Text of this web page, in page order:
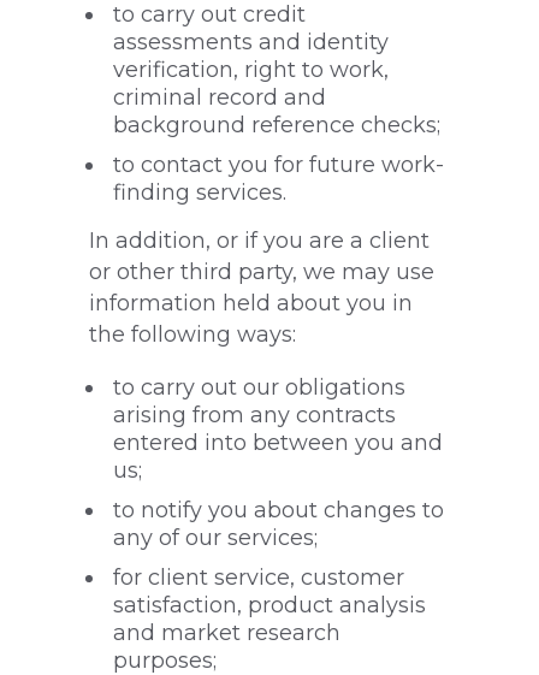
to carry out credit
assessments and identity
verification, right to work,
criminal record and
background reference checks;
to contact you for future work-
finding services.
In addition, or if you are a client
or other third party, we may use
information held about you in
the following ways:
to carry out our obligations
arising from any contracts
entered into between you and
us;
to notify you about changes to
any of our services;
for client service, customer
satisfaction, product analysis
and market research
purposes;